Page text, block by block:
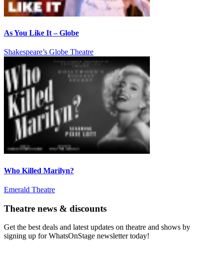
As You Like It – Globe
Shakespeare’s Globe Theatre
Who Killed Marilyn?
Emerald Theatre
Theatre news & discounts
Get the best deals and latest updates on theatre and shows by
signing up for WhatsOnStage newsletter today!